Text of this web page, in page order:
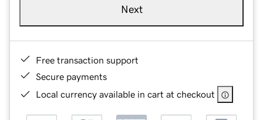
Next
Free transaction support
Secure payments
Local currency available in cart at checkout